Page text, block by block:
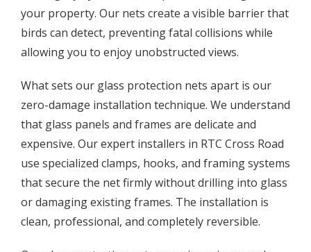
your property. Our nets create a visible barrier that
birds can detect, preventing fatal collisions while
allowing you to enjoy unobstructed views.
What sets our glass protection nets apart is our
zero-damage installation technique. We understand
that glass panels and frames are delicate and
expensive. Our expert installers in RTC Cross Road
use specialized clamps, hooks, and framing systems
that secure the net firmly without drilling into glass
or damaging existing frames. The installation is
clean, professional, and completely reversible.